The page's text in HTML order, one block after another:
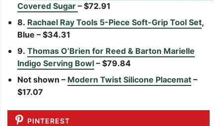
Covered Sugar– $72.91
8. Rachael Ray Tools 5-Piece Soft-Grip Tool Set,
Blue – $34.31
9. Thomas O’Brien for Reed & Barton Marielle
Indigo Serving Bowl– $79.84
Not shown – Modern Twist Silicone Placemat–
$17.07
PINTEREST